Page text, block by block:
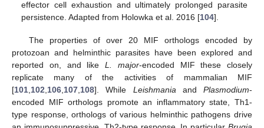
effector cell exhaustion and ultimately prolonged parasite
persistence. Adapted from Holowka et al. 2016 [104].
The properties of over 20 MIF orthologs encoded by
protozoan and helminthic parasites have been explored and
reported on, and like L. major-encoded MIF these closely
replicate many of the activities of mammalian MIF
[101 102 106 107 108]. While Leishmania and Plasmodium-
encoded MIF orthologs promote an inflammatory state, Th1-
type response, orthologs of various helminthic pathogens drive